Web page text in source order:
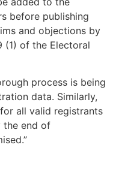
before publishing
and objections by
(1) of the Electoral
process is being
data. Similarly,
for all valid registrants
the end of